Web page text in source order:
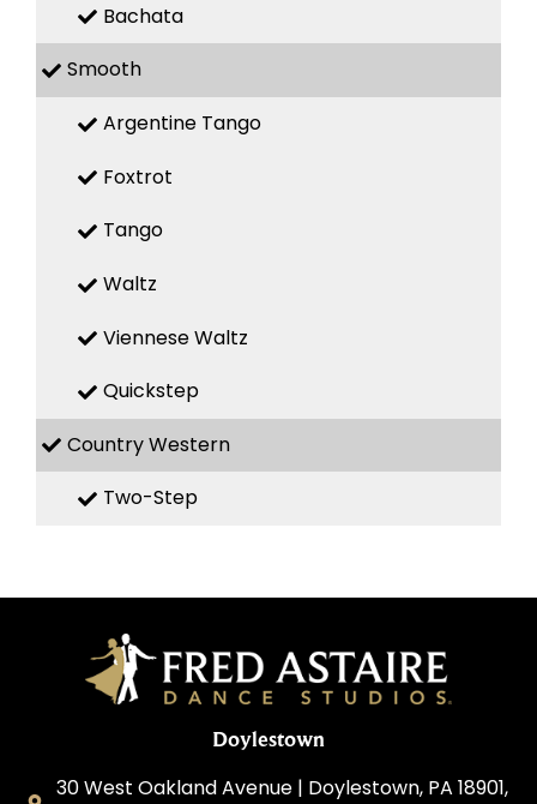
Bachata
Smooth
Argentine Tango
Foxtrot
Tango
Waltz
Viennese Waltz
Quickstep
Country Western
Two-Step
Doylestown
30 West Oakland Avenue | Doylestown, PA 18901,